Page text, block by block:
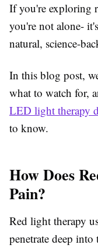
If you're exploring
you're not alone-
natural, science-
In this blog post,
what to watch for,
LED light therapy
to know.
How Does
Pain?
Red light therapy
penetrate deep into